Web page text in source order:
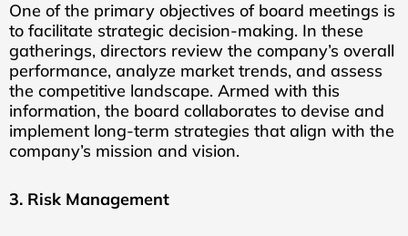
One of the primary objectives of board meetings is
to facilitate strategic decision-making. In these
gatherings, directors review the company’s overall
performance, analyze market trends, and assess
the competitive landscape. Armed with this
information, the board collaborates to devise and
implement long-term strategies that align with the
company’s mission and vision.
3. Risk Management